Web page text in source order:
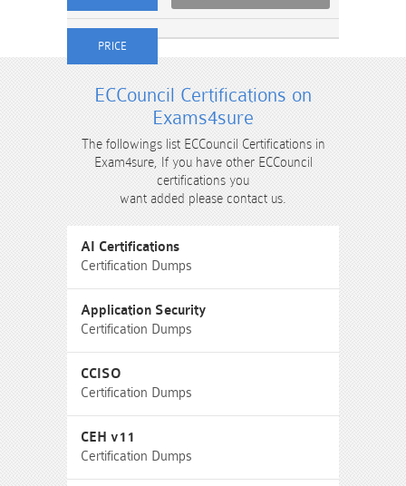
ECCouncil Certifications on
Exams4sure
The followings list ECCouncil Certifications in
Exam4sure, If you have other ECCouncil
certifications you
want added please contact us.
AI Certifications
Certification Dumps
Application Security
Certification Dumps
CCISO
Certification Dumps
CEH v11
Certification Dumps